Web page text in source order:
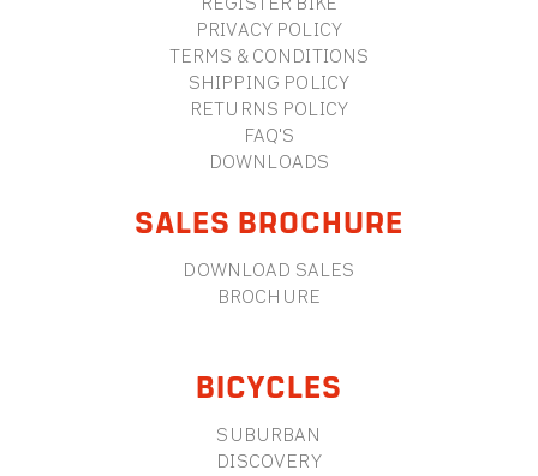
PRIVACY POLICY
TERMS & CONDITIONS
SHIPPING POLICY
RETURNS POLICY
FAQ'S
DOWNLOADS
SALES BROCHURE
DOWNLOAD SALES
BROCHURE
BICYCLES
SUBURBAN
DISCOVERY